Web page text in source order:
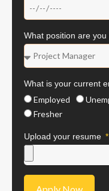
What position are
What is your current
Employed
Fresher
Upload your resume
Apply Now